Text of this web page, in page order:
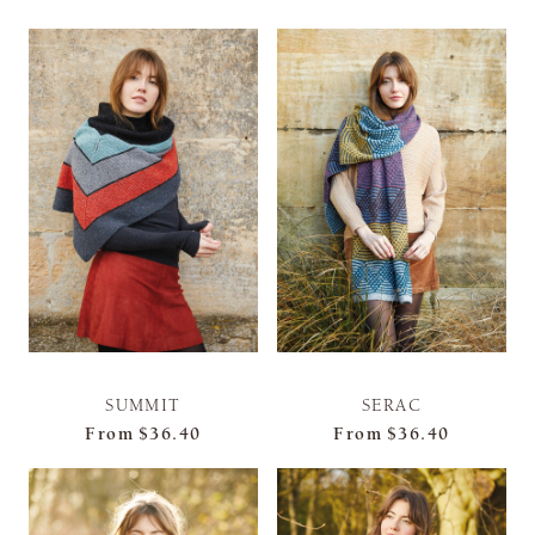
SUMMIT
From $36.40
SERAC
From $36.40